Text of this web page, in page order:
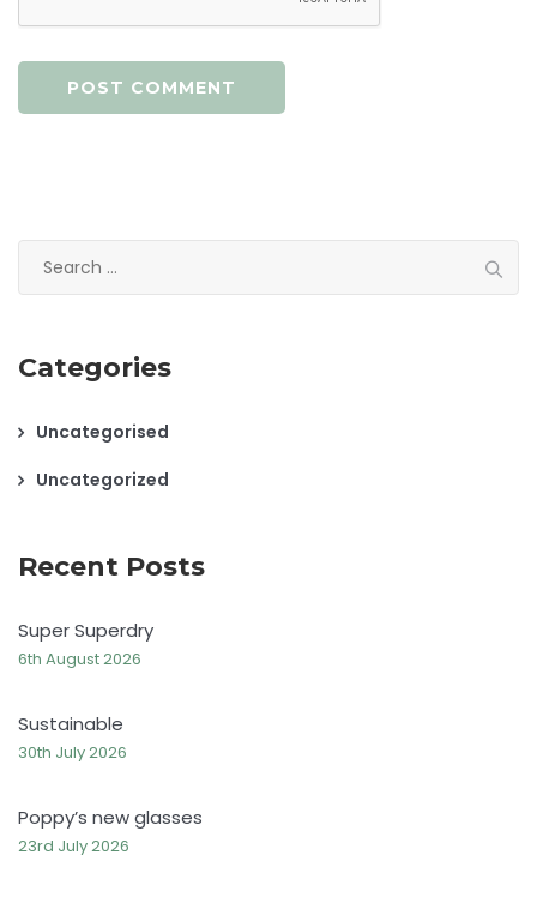
for:
Categories
Uncategorised
Uncategorized
Recent Posts
Super Superdry
6th August 2026
Sustainable
30th July 2026
Poppy’s new glasses
23rd July 2026